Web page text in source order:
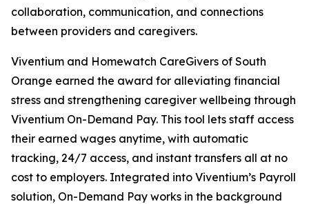
collaboration, communication, and connections
between providers and caregivers.
Viventium and Homewatch CareGivers of South
Orange earned the award for alleviating financial
stress and strengthening caregiver wellbeing through
Viventium On-Demand Pay. This tool lets staff access
their earned wages anytime, with automatic
tracking, 24/7 access, and instant transfers all at no
cost to employers. Integrated into Viventium’s Payroll
solution, On-Demand Pay works in the background